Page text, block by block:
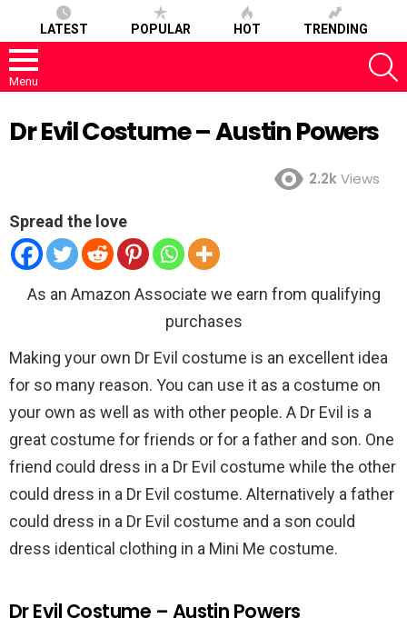
LATEST POPULAR HOT TRENDING
Menu
Dr Evil Costume – Austin Powers
2.2kViews
Spread the love
As an Amazon Associate we earn from qualifying
purchases
Making your own Dr Evil costume is an excellent idea
for so many reason. You can use it as a costume on
your own as well as with other people. A Dr Evil is a
great costume for friends or for a father and son. One
friend could dress in a Dr Evil costume while the other
could dress in a Dr Evil costume. Alternatively a father
could dress in a Dr Evil costume and a son could
dress identical clothing in a Mini Me costume.
Dr Evil Costume – Austin Powers